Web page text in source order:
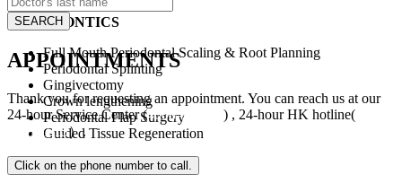
PERIODONTICS
Full Mouth Periodontal Scaling & Root Planning
Periodontal Splinting
Gingivectomy
Crown lengthening
Periodontal Flap Surgery
Guided Tissue Regeneration
DENTAL TRAUMA
APPOINTMENTS
Thank you for requesting an appointment. You can reach us at our
24-hour Service Center (4008-919191 ) , 24-hour HK hotline(
5801 1515）.